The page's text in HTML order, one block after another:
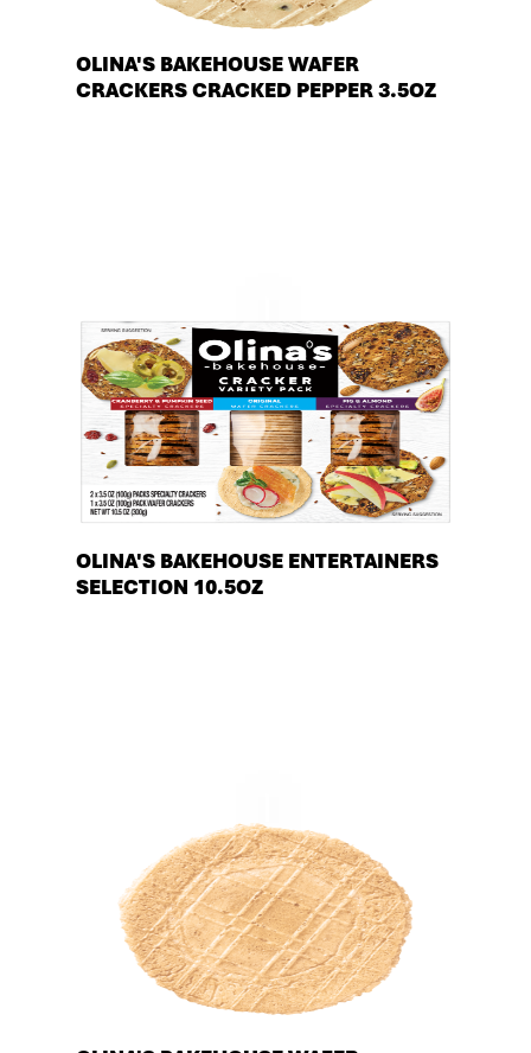
OLINA'S BAKEHOUSE WAFER
CRACKERS CRACKED PEPPER 3.5OZ
OLINA'S BAKEHOUSE ENTERTAINERS
SELECTION 10.5OZ